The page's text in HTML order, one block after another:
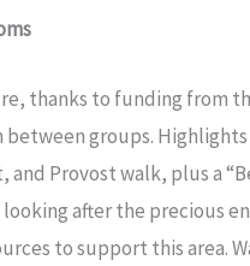
thanks to funding from
groups.
Provost walk, plus a
after the precious
to support this area.